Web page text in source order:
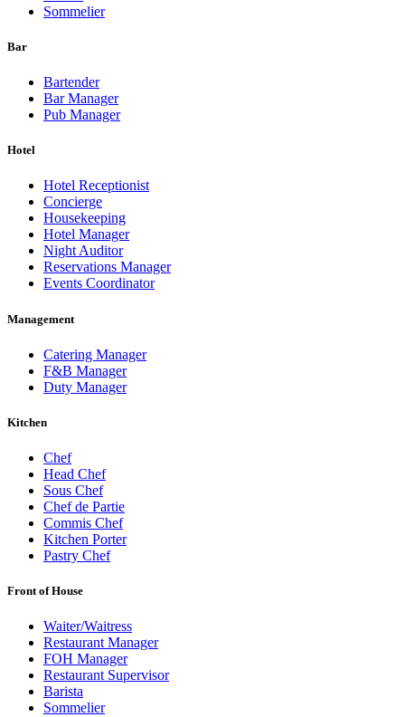
Sommelier
Bar
Bartender
Bar Manager
Pub Manager
Hotel
Hotel Receptionist
Concierge
Housekeeping
Hotel Manager
Night Auditor
Reservations Manager
Events Coordinator
Management
Catering Manager
F&B Manager
Duty Manager
Kitchen
Chef
Head Chef
Sous Chef
Chef de Partie
Commis Chef
Kitchen Porter
Pastry Chef
Front of House
Waiter/Waitress
Restaurant Manager
FOH Manager
Restaurant Supervisor
Barista
Sommelier